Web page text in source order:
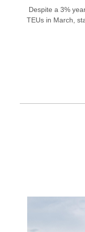
Despite a 3%
TEUs in March,